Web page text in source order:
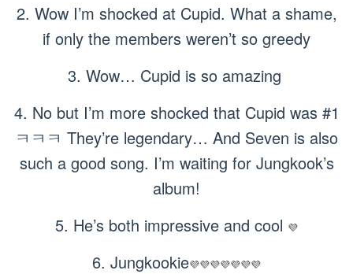
2. Wow I’m shocked at Cupid. What a shame,
if only the members weren’t so greedy
3. Wow… Cupid is so amazing
4. No but I’m more shocked that Cupid was #1
ㅋㅋㅋ They’re legendary… And Seven is also
such a good song. I’m waiting for Jungkook’s
album!
5. He’s both impressive and cool 💜
6. Jungkookie💜💜💜💜💜💜💜